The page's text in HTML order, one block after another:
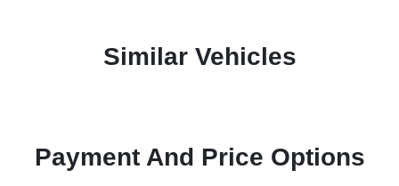
Similar Vehicles
Payment And Price Options